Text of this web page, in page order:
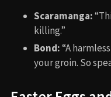
Scaramanga:
killing.”
Bond:“A
your groin. So